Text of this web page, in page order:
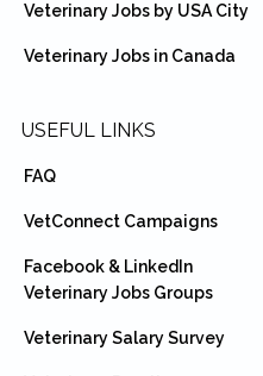
Veterinary Jobs by USA City
Veterinary Jobs in Canada
USEFUL LINKS
FAQ
VetConnect Campaigns
Facebook & LinkedIn
Veterinary Jobs Groups
Veterinary Salary Survey